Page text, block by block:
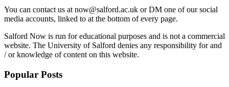
You can contact us at now@salford.ac.uk or DM one of our social
media accounts, linked to at the bottom of every page.
Salford Now is run for educational purposes and is not a commercial
website. The University of Salford denies any responsibility for and
/ or knowledge of content on this website.
Popular Posts